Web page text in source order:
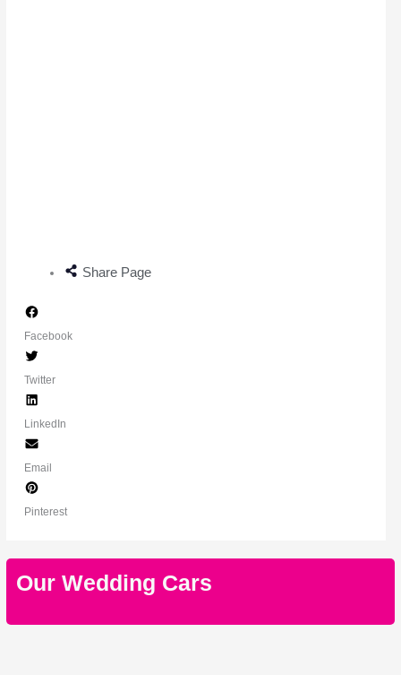
Share Page
Facebook
Twitter
LinkedIn
Email
Pinterest
Our Wedding Cars